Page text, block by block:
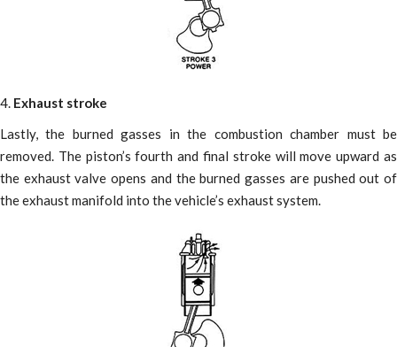
4. Exhaust stroke
Lastly, the burned gasses in the combustion chamber must be
removed. The piston’s fourth and final stroke will move upward as
the exhaust valve opens and the burned gasses are pushed out of
the exhaust manifold into the vehicle’s exhaust system.